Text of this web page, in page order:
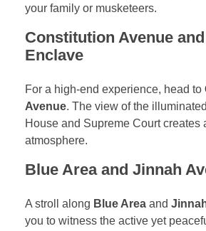
your family or musketeers.
Constitution Avenue
Enclave
For a high-end experience, head to
Avenue. The view of the
House and Supreme Court creates
atmosphere.
Blue Area and Jinnah
A stroll along Blue Area and
you to witness the active yet